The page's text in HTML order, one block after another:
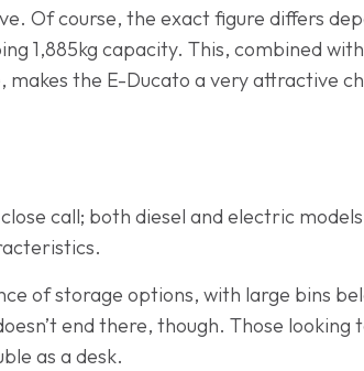
Of course, the exact figure differs
1,885kg capacity. This, combined
the E-Ducato a very attractive
call; both diesel and electric
of storage options, with large bins
end there, though. Those looking
as a desk.